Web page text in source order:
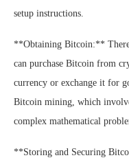
setup instructions.
**Obtaining Bitcoin:**
can purchase Bitcoin from
currency or exchange it for
Bitcoin mining, which
complex mathematical
**Storing and Securing